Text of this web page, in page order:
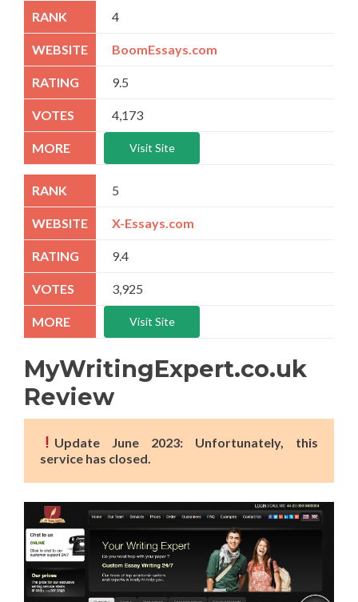
4
BoomEssays.com
9.5
4,173
Visit Site
5
X-Essays.com
9.4
3,925
Visit Site
MyWritingExpert.co.uk
Review
Update June 2023: Unfortunately, this
service has closed.